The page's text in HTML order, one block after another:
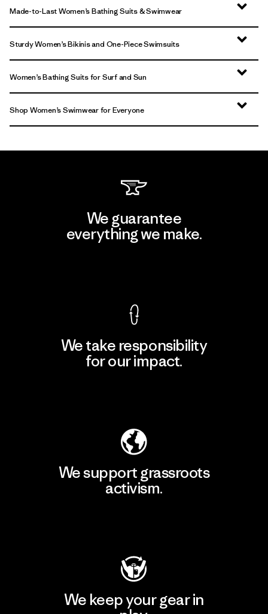
Made-to-Last Women’s Bathing Suits & Swimwear
Sturdy Women’s Bikinis and One-Piece Swimsuits
Women’s Bathing Suits for Surf and Sun
Shop Women’s Swimwear for Everyone
We guarantee
everything we make.
We take responsibility
for our impact.
We support grassroots
activism.
We keep your gear in